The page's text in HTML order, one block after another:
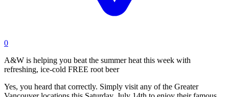
0
A&W is helping you beat the summer heat this week with
refreshing, ice-cold FREE root beer
Yes, you heard that correctly. Simply visit any of the Greater